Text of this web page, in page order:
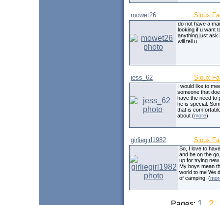
mowet26 Sioux
do not have a
looking if u want
anything just ask
will tell u
jess_62 Sioux
I would like to
someone that
have the need to
he is special.
that is
about (more)
girliegirl1982 Sioux
So, I love to
and be on the
up for trying
My boys mean
world to me We
of camping, (